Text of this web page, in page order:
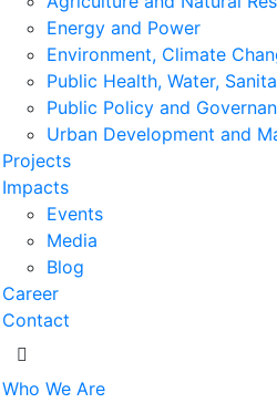
Energy and Power
Environment, Climate
Public Health, Water,
Public Policy and
Urban Development and
Projects
Impacts
Events
Media
Blog
Career
Contact
Who We Are